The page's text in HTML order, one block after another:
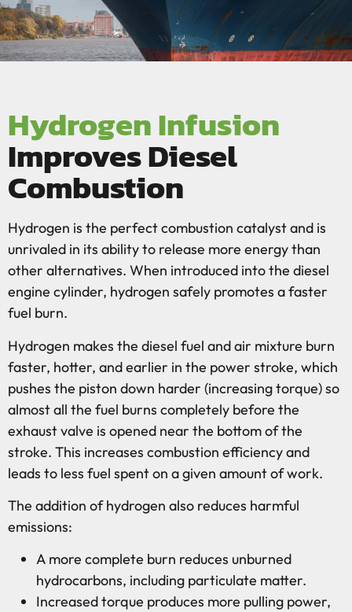
Hydrogen Infusion
Improves Diesel
Combustion
Hydrogen is the perfect combustion catalyst and is
unrivaled in its ability to release more energy than
other alternatives. When introduced into the diesel
engine cylinder, hydrogen safely promotes a faster
fuel burn.
Hydrogen makes the diesel fuel and air mixture burn
faster, hotter, and earlier in the power stroke, which
pushes the piston down harder (increasing torque) so
almost all the fuel burns completely before the
exhaust valve is opened near the bottom of the
stroke. This increases combustion efficiency and
leads to less fuel spent on a given amount of work.
The addition of hydrogen also reduces harmful
emissions:
A more complete burn reduces unburned
hydrocarbons, including particulate matter.
Increased torque produces more pulling power,